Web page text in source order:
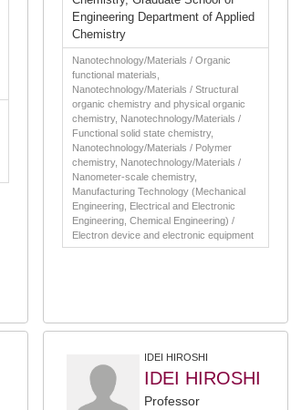
Engineering Department of Applied
Chemistry
Nanotechnology/Materials / Organic
functional materials,
Nanotechnology/Materials / Structural
organic chemistry and physical organic
chemistry, Nanotechnology/Materials /
Functional solid state chemistry,
Nanotechnology/Materials / Polymer
chemistry, Nanotechnology/Materials /
Nanometer-scale chemistry,
Manufacturing Technology (Mechanical
Engineering, Electrical and Electronic
Engineering, Chemical Engineering) /
Electron device and electronic equipment
IDEI HIROSHI
IDEI HIROSHI
Professor